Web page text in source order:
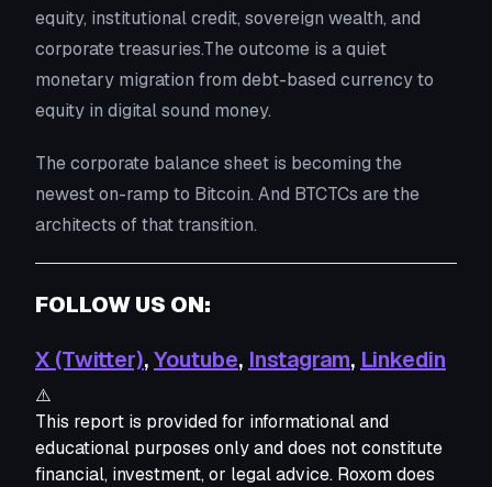
equity, institutional credit, sovereign wealth, and
corporate treasuries.The outcome is a quiet
monetary migration from debt-based currency to
equity in digital sound money.
The corporate balance sheet is becoming the
newest on-ramp to Bitcoin. And BTCTCs are the
architects of that transition.
FOLLOW US ON:
X (Twitter),Youtube, Instagram, Linkedin
⚠️
This report is provided for informational and
educational purposes only and does not constitute
financial, investment, or legal advice. Roxom does